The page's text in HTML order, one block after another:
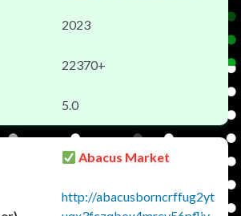
2023
22370+
5.0
Abacus Market
http://abacusborncrffug2yt